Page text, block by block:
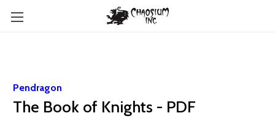
Pendragon
The Book of Knights - PDF